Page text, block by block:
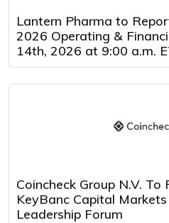
Lantern Pharma to
2026 Operating &
14th, 2026 at 9:00 a.m.
Coincheck Group N.V.
KeyBanc Capital
Leadership Forum